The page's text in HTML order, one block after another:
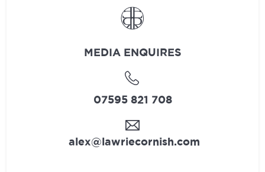
MEDIA ENQUIRES
07595 821 708
alex@lawriecornish.com